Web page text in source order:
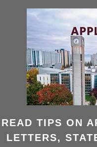
READ TIPS ON
LETTERS,